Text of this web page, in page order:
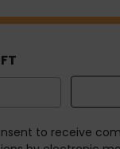
to hear from
to receive